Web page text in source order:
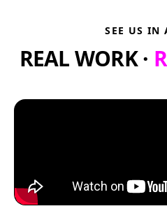
SEE US IN
REAL WORK ·